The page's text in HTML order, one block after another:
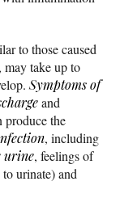
to those caused
may take up to
Symptoms of
and
produce the
, including
urine, feelings of
urinate) and